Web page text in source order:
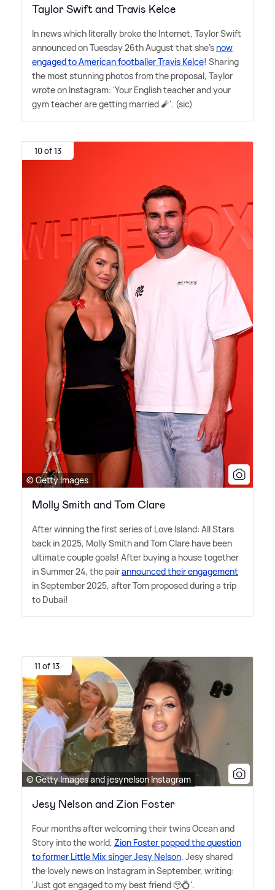
Taylor Swift and Travis Kelce
In news which literally broke the Internet, Taylor Swift
announced on Tuesday 26th August that she's now
engaged to American footballer Travis Kelce! Sharing
the most stunning photos from the proposal, Taylor
wrote on Instagram: 'Your English teacher and your
gym teacher are getting married 🧨'. (sic)
10 of 13
© Getty Images
Molly Smith and Tom Clare
After winning the first series of Love Island: All Stars
back in 2025, Molly Smith and Tom Clare have been
ultimate couple goals! After buying a house together
in Summer 24, the pairannounced their engagement
in September 2025, after Tom proposed during a trip
to Dubai!
11 of 13
© Getty Images and jesynelson Instagram
Jesy Nelson and Zion Foster
Four months after welcoming their twins Ocean and
Story into the world, Zion Foster popped the question
to former Little Mix singer Jesy Nelson. Jesy shared
the lovely news on Instagram in September, writing:
'Just got engaged to my best friend 🥹💍'.